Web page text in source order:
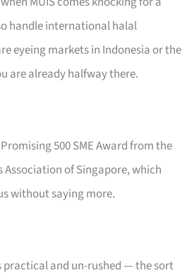
handle international halal
eyeing markets in Indonesia or the
are already halfway there.
500 SME Award from the
Association of Singapore, which
without saying more.
practical and un-rushed — the sort